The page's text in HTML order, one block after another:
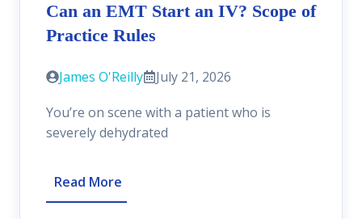
Can an EMT Start an IV? Scope of
Practice Rules
James O'Reilly
July 21, 2026
You’re on scene with a patient who is
severely dehydrated
Read More